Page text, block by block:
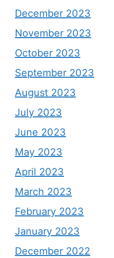
December 2023
November 2023
October 2023
September 2023
August 2023
July 2023
June 2023
May 2023
April 2023
March 2023
February 2023
January 2023
December 2022